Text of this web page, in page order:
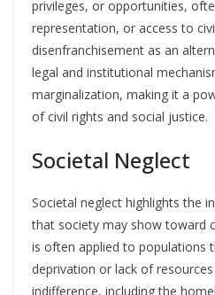
privileges, or opportunities,
representation, or access to
disenfranchisement as an
legal and institutional
marginalization, making it a
of civil rights and social justice.
Societal Neglect
Societal neglect highlights the
that society may show toward
is often applied to populations
deprivation or lack of
indifference, including the